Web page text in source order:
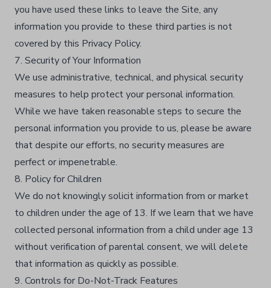
you have used these links to leave the Site, any
information you provide to these third parties is not
covered by this Privacy Policy.​
7. Security of Your Information
We use administrative, technical, and physical security
measures to help protect your personal information.
While we have taken reasonable steps to secure the
personal information you provide to us, please be aware
that despite our efforts, no security measures are
perfect or impenetrable.​
8. Policy for Children
We do not knowingly solicit information from or market
to children under the age of 13. If we learn that we have
collected personal information from a child under age 13
without verification of parental consent, we will delete
that information as quickly as possible.​
9. Controls for Do-Not-Track Features